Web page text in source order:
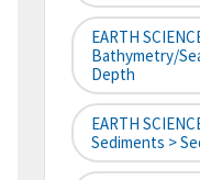
EARTH
Bathymetry/
Depth
EARTH
Sediments >